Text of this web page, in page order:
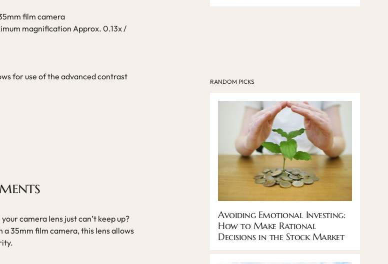
film camera
magnification Approx. 0.13x /
for use of the advanced contrast
camera lens just can’t keep up?
35mm film camera, this lens allows
RANDOM PICKS
Avoiding Emotional Investing:
How to Make Rational
Decisions in the Stock Market